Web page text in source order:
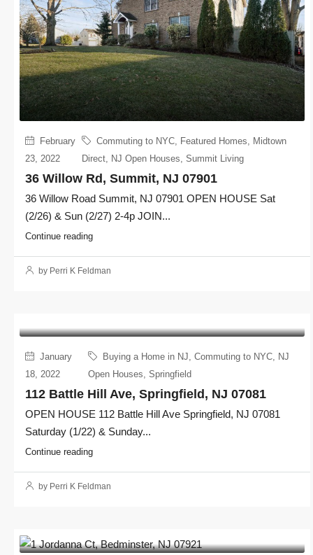
February
23, 2022
Commuting to NYC Featured Homes
Midtown
Direct NJ Open Houses ,Summit Living
36 Willow Rd, Summit, NJ 07901
36 Willow Road Summit, NJ 07901 OPEN HOUSE Sat
(2/26) & Sun (2/27) 2-4p JOIN...
Continue reading
by Perri K Feldman
January
18, 2022
Buying a Home in NJ ,Commuting to NYC NJ
Open Houses ,Springfield
112 Battle Hill Ave, Springfield, NJ 07081
OPEN HOUSE 112 Battle Hill Ave Springfield, NJ 07081
Saturday (1/22) & Sunday...
Continue reading
by Perri K Feldman